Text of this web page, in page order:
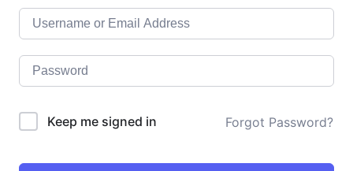
Keep me signed in Forgot Password?